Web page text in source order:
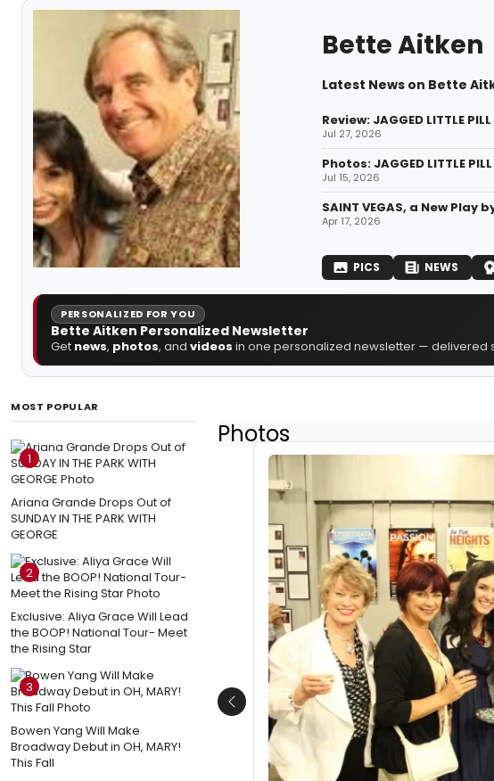
Bette Aitken
Latest News on Bette
Review: JAGGED LITTLE
Jul 27, 2026
Photos: JAGGED LITTLE
Jul 15, 2026
SAINT VEGAS, a New
Apr 17, 2026
PICS NEWS
PERSONALIZED FOR YOU
Bette Aitken Personalized Newsletter
Get news, photos, and videos in one personalized newsletter — delivered
MOST POPULAR
1
Ariana Grande Drops Out of
SUNDAY IN THE PARK WITH
GEORGE
2
Exclusive: Aliya Grace Will Lead
the BOOP! National Tour- Meet
the Rising Star
3
Bowen Yang Will Make
Broadway Debut in OH, MARY!
This Fall
Photos
Previous